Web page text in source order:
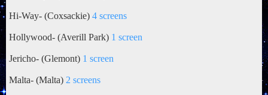
Hi-Way- (Coxsackie) 4 screens
Hollywood- (Averill Park) 1 screen
Jericho- (Glemont) 1 screen
Malta- (Malta) 2 screens